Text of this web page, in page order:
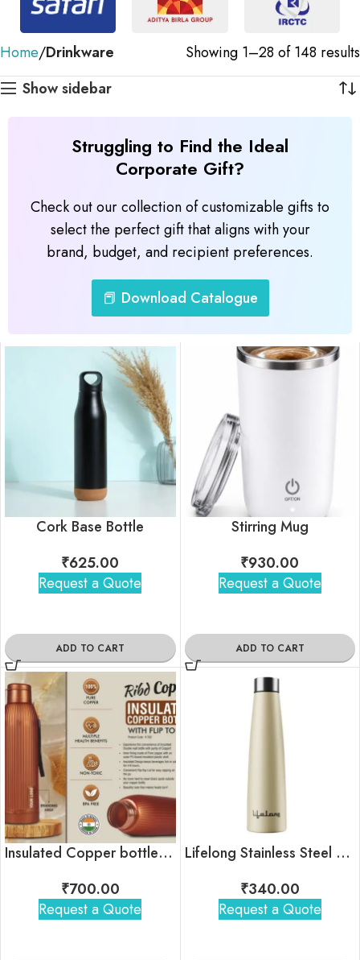
Home Drinkware
Showing 1–28 of 148 results
Show sidebar
Struggling to Find the Ideal
Corporate Gift?
Check out our collection of customizable gifts to
select the perfect gift that aligns with your
brand, budget, and recipient preferences.
📕 Download Catalogue
Cork Base Bottle
₹625.00
Request a Quote
ADD TO CART
Stirring Mug
₹930.00
Request a Quote
ADD TO CART
Insulated Copper bottle with flip top lid
₹700.00
Request a Quote
Lifelong Stainless Steel Water Bottle – 900ml (Beige)
₹340.00
Request a Quote